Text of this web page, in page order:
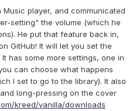
player, and communicated
setting" the volume (which he
He put that feature back in,
GitHub! It will let you set the
has some more settings, one in
can choose what happens
I set to go to the library). It also
long-pressing on the cover
kreed/vanilla/downloads